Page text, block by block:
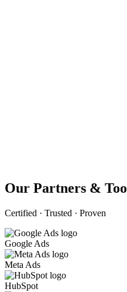
Our Partners &
Certified · Trusted · Proven
Google Ads
Meta Ads
HubSpot